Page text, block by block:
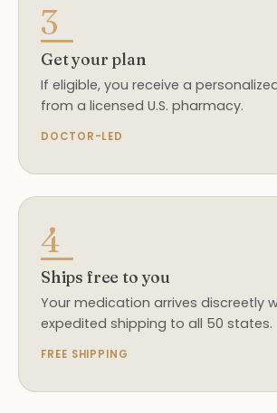
3
Get your plan
If eligible, you receive a
from a licensed U.S. pharmacy.
DOCTOR-LED
4
Ships free to you
Your medication arrives discreetly
expedited shipping to all 50 states.
FREE SHIPPING